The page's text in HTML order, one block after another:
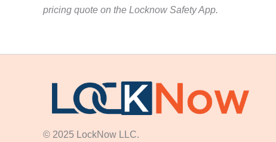
pricing quote on the Locknow Safety App.
© 2025 LockNow LLC.